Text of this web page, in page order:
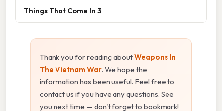
Things That Come In 3
Thank you for reading aboutWeapons In
The Vietnam War. We hope the
information has been useful. Feel free to
contact us if you have any questions. See
you next time — don't forget to bookmark!